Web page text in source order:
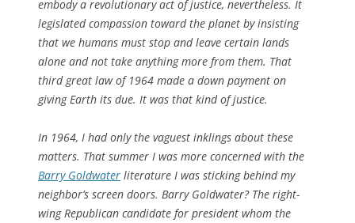
embody a revolutionary act of justice, nevertheless. It
legislated compassion toward the planet by insisting
that we humans must stop and leave certain lands
alone and not take anything more from them. That
third great law of 1964 made a down payment on
giving Earth its due. It was that kind of justice.
In 1964, I had only the vaguest inklings about these
matters. That summer I was more concerned with the
Barry Goldwater literature I was sticking behind my
neighbor’s screen doors. Barry Goldwater? The right-
wing Republican candidate for president whom the